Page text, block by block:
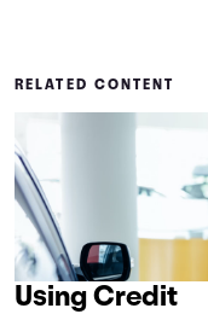
RELATED CONTENT
Using Credit